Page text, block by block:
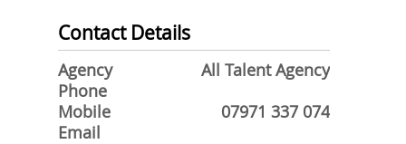
Contact Details
Agency
All Talent Agency
Phone
Mobile
07971 337 074
Email